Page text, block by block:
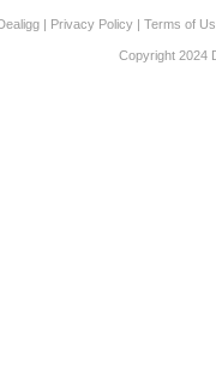
| Privacy Policy | Terms of
Copyright 2024